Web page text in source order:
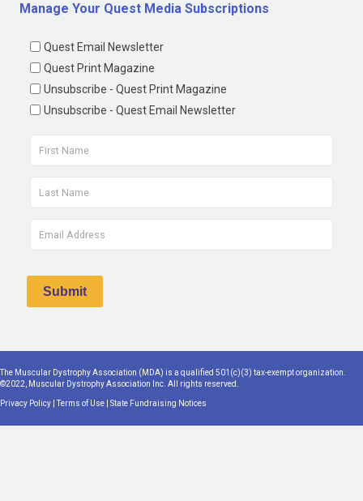
Manage Your Quest Media Subscriptions
Quest Email Newsletter
Quest Print Magazine
Unsubscribe - Quest Print Magazine
Unsubscribe - Quest Email Newsletter
The Muscular Dystrophy Association (MDA) is a qualified 501(c)(3) tax-exempt organization.
©2022, Muscular Dystrophy Association Inc. All rights reserved.
Privacy Policy |Terms of Use State Fundraising Notices